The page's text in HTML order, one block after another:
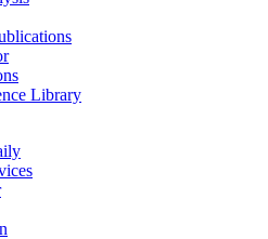
Library